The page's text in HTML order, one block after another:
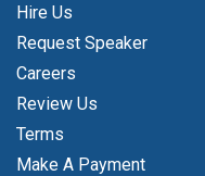
Hire Us
Request Speaker
Careers
Review Us
Terms
Make A Payment